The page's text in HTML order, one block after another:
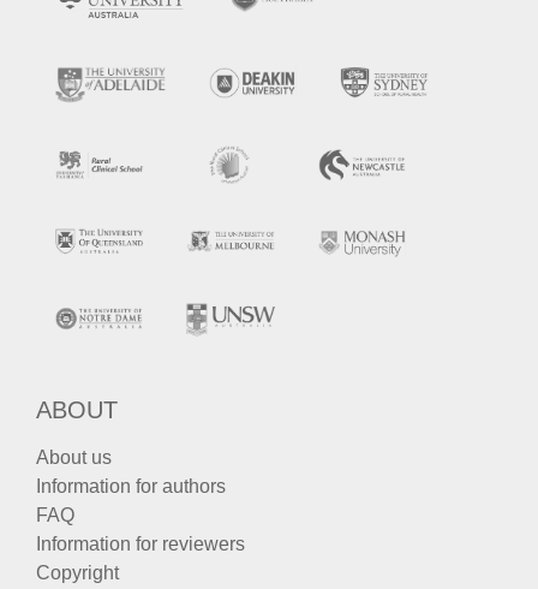
ABOUT
About us
Information for authors
FAQ
Information for reviewers
Copyright